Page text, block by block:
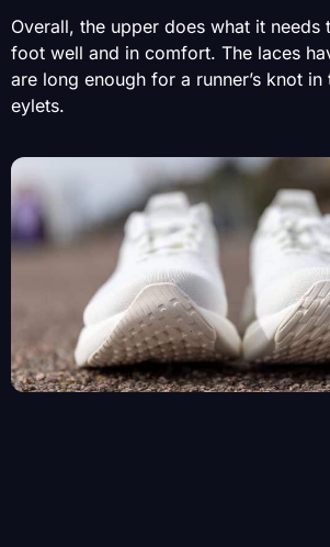
Overall, the upper does what it needs
foot well and in comfort. The laces
are long enough for a runner’s knot
eylets.